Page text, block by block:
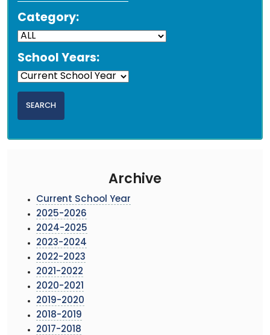
Category:
School Years:
Archive
Current School Year
2025-2026
2024-2025
2023-2024
2022-2023
2021-2022
2020-2021
2019-2020
2018-2019
2017-2018